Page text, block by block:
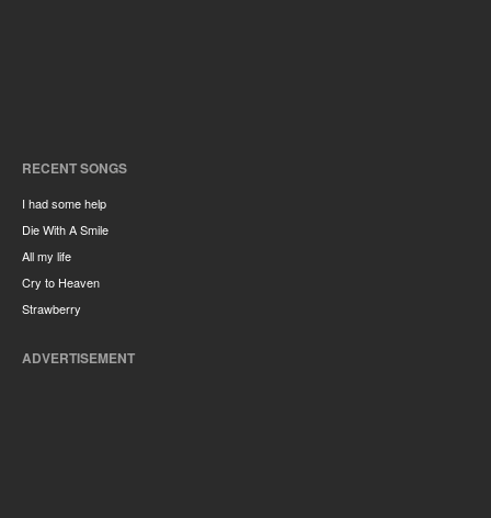
RECENT SONGS
I had some help
Die With A Smile
All my life
Cry to Heaven
Strawberry
ADVERTISEMENT